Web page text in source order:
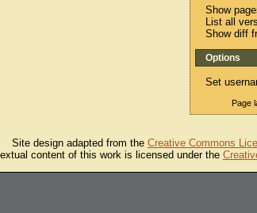
Show
List all
Show diff
Options
Set
Page
Site design adapted from the Creative Commons
content of this work is licensed under the